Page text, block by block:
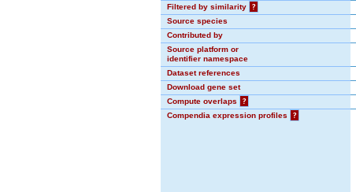
Filtered by similarity
?
Source species
Contributed by
Source platform or
identifier namespace
Dataset references
Download gene set
Compute overlaps
?
Compendia expression profiles
?